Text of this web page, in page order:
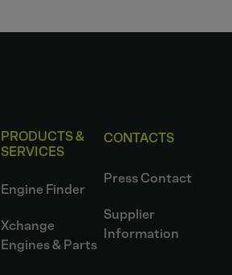
PRODUCTS &
SERVICES
Engine Finder
Xchange
Engines & Parts
CONTACTS
Press Contact
Supplier
Information